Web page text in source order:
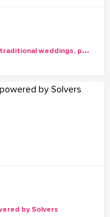
T
he Omugamba used at Kinyankore traditional weddings, photo by Solvers
by Solvers